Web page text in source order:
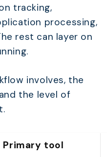
tracking,
processing,
rest can layer on
involves, the
the level of
Primary tool